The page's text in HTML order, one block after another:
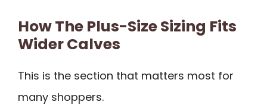
How The Plus-Size Sizing Fits
Wider Calves
This is the section that matters most for
many shoppers.